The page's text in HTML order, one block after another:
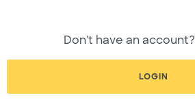
Don't have an account?
LOGIN